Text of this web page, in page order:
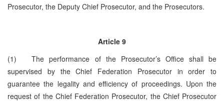
Prosecutor, the Deputy Chief Prosecutor, and the Prosecutors.
Article 9
(1) The performance of the Prosecutor’s Office shall be
supervised by the Chief Federation Prosecutor in order to
guarantee the legality and efficiency of proceedings. Upon the
request of the Chief Federation Prosecutor, the Chief Prosecutor